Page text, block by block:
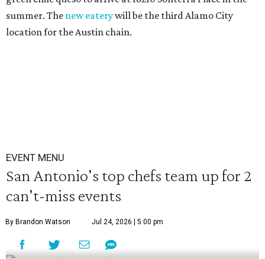
summer. The new eaterywill be the third Alamo City
location for the Austin chain.
EVENT MENU
San Antonio's top chefs team up for 2
can't-miss events
By Brandon Watson Jul 24, 2026 | 5:00 pm